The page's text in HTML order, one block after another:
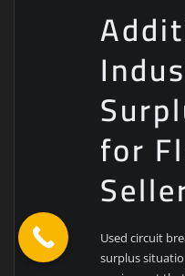
for
Used circuit
surplus